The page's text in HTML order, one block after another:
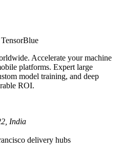
TensorBlue
Accelerate your machine
platforms. Expert large
model training, and deep
ROI.
India
delivery hubs